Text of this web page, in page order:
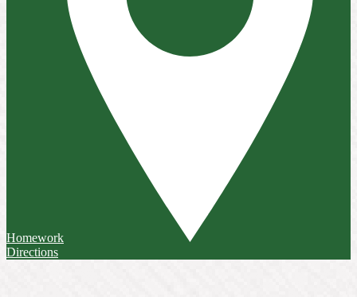
Homework
Directions